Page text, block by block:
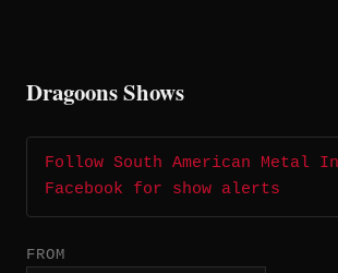
Dragoons Shows
Follow South American Metal
Facebook for show alerts
FROM